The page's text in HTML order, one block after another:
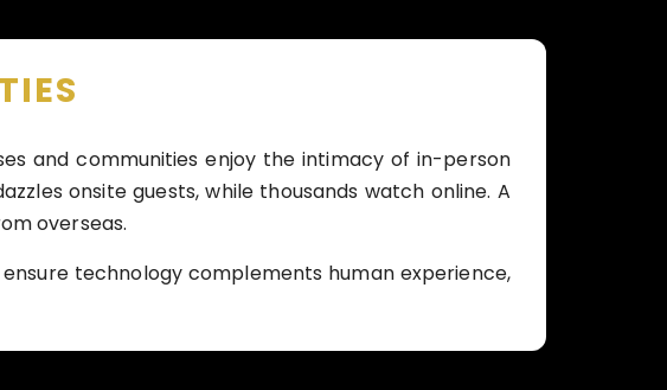
and communities enjoy the intimacy of in-person
onsite guests, while thousands watch online. A
overseas.
technology complements human experience,